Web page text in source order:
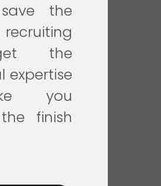
the
the
expertise
you
finish